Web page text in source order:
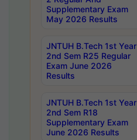
Supplementary Exam
May 2026 Results
JNTUH B.Tech 1st Year
2nd Sem R25 Regular
Exam June 2026
Results
JNTUH B.Tech 1st Year
2nd Sem R18
Supplementary Exam
June 2026 Results